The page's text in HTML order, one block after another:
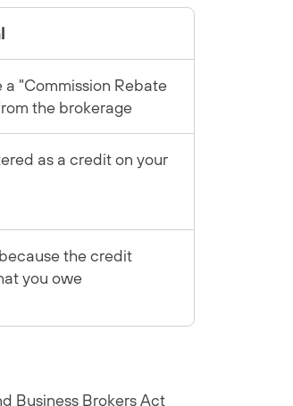
"Commission Rebate
the brokerage
as a credit on your
the credit
you owe
Business Brokers Act